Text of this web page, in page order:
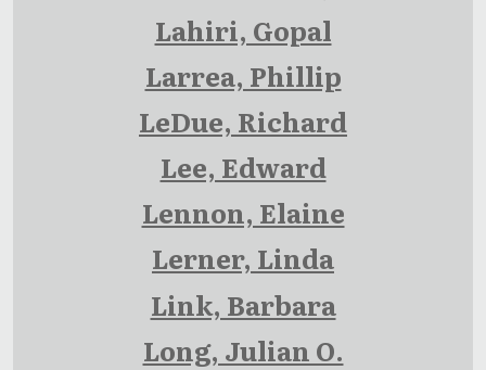
Lahiri, Gopal
Larrea, Phillip
LeDue, Richard
Lee, Edward
Lennon, Elaine
Lerner, Linda
Link, Barbara
Long, Julian O.